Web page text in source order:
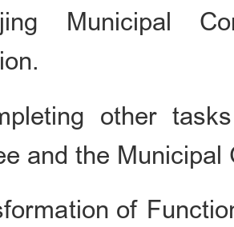
Municipal
other
and the Municipal
of